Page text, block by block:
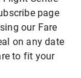
page
our Fare
on any date
to fit your